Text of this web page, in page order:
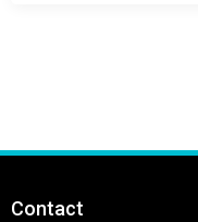
Contact